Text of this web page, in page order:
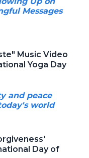
Messages
Music Video
Yoga Day
and peace
world
Day of